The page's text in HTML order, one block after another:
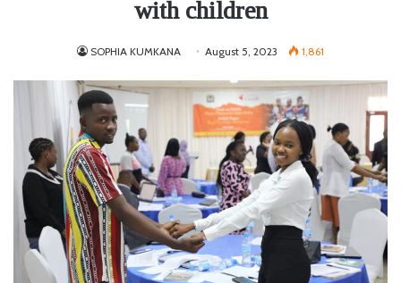
with children
SOPHIA KUMKANA August 5, 2023 1,861